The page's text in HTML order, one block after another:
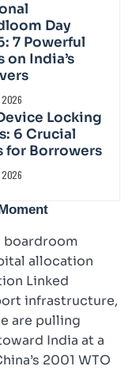
Day
7 Powerful
on India’s
2026
Locking
6 Crucial
for Borrowers
2026
boardroom
allocation
Linked
infrastructure,
are pulling
India at a
2001 WTO